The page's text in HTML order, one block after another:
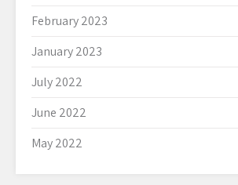
February 2023
January 2023
July 2022
June 2022
May 2022